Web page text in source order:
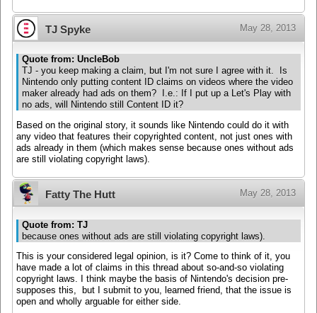
TJ Spyke May 28, 2013
Quote from: UncleBob
TJ - you keep making a claim, but I'm not sure I agree with it. Is
Nintendo only putting content ID claims on videos where the video
maker already had ads on them? I.e.: If I put up a Let's Play with
no ads, will Nintendo still Content ID it?
Based on the original story, it sounds like Nintendo could do it with
any video that features their copyrighted content, not just ones with
ads already in them (which makes sense because ones without ads
are still violating copyright laws).
Fatty The Hutt May 28, 2013
Quote from: TJ
because ones without ads are still violating copyright laws).
This is your considered legal opinion, is it? Come to think of it, you
have made a lot of claims in this thread about so-and-so violating
copyright laws. I think maybe the basis of Nintendo's decision pre-
supposes this, but I submit to you, learned friend, that the issue is
open and wholly arguable for either side.